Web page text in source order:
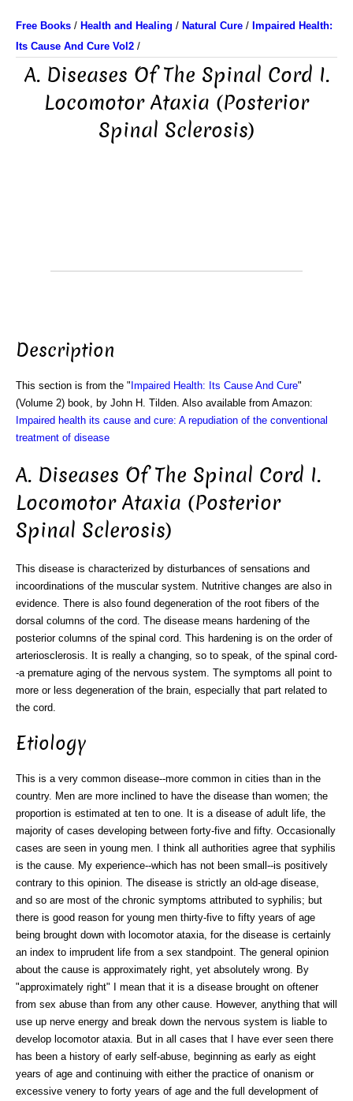
Free Books / Health and Healing / Natural Cure / Impaired Health:
Its Cause And Cure Vol2 /
A. Diseases Of The Spinal Cord I.
Locomotor Ataxia (Posterior
Spinal Sclerosis)
Description
This section is from the " Impaired Health: Its Cause And Cure"
(Volume 2) book, by John H. Tilden. Also available from Amazon:
Impaired health its cause and cure: A repudiation of the conventional
treatment of disease
A. Diseases Of The Spinal Cord I.
Locomotor Ataxia (Posterior
Spinal Sclerosis)
This disease is characterized by disturbances of sensations and
incoordinations of the muscular system. Nutritive changes are also in
evidence. There is also found degeneration of the root fibers of the
dorsal columns of the cord. The disease means hardening of the
posterior columns of the spinal cord. This hardening is on the order of
arteriosclerosis. It is really a changing, so to speak, of the spinal cord-
-a premature aging of the nervous system. The symptoms all point to
more or less degeneration of the brain, especially that part related to
the cord.
Etiology
This is a very common disease--more common in cities than in the
country. Men are more inclined to have the disease than women; the
proportion is estimated at ten to one. It is a disease of adult life, the
majority of cases developing between forty-five and fifty. Occasionally
cases are seen in young men. I think all authorities agree that syphilis
is the cause. My experience--which has not been small--is positively
contrary to this opinion. The disease is strictly an old-age disease,
and so are most of the chronic symptoms attributed to syphilis; but
there is good reason for young men thirty-five to fifty years of age
being brought down with locomotor ataxia, for the disease is certainly
an index to imprudent life from a sex standpoint. The general opinion
about the cause is approximately right, yet absolutely wrong. By
"approximately right" I mean that it is a disease brought on oftener
from sex abuse than from any other cause. However, anything that will
use up nerve energy and break down the nervous system is liable to
develop locomotor ataxia. But in all cases that I have ever seen there
has been a history of early self-abuse, beginning as early as eight
years of age and continuing with either the practice of onanism or
excessive venery to forty years of age and the full development of